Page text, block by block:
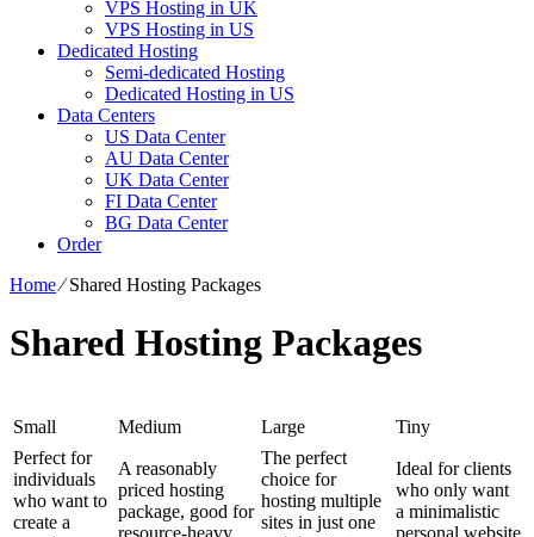
VPS Hosting in UK
VPS Hosting in US
Dedicated Hosting
Semi-dedicated Hosting
Dedicated Hosting in US
Data Centers
US Data Center
AU Data Center
UK Data Center
FI Data Center
BG Data Center
Order
Home⁄Shared Hosting Packages
Shared Hosting Packages
Small Medium Large
Tiny
Perfect for
individuals
who want to
create a
A reasonably
priced hosting
package, good for
resource-heavy
The perfect
choice for
hosting multiple
sites in just one
Ideal for clients
who only want
a minimalistic
personal website